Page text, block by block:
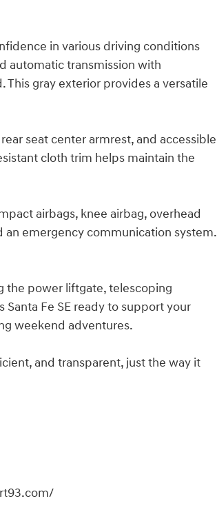
in various driving conditions
automatic transmission with
This gray exterior provides a versatile
seat center armrest, and accessible
cloth trim helps maintain the
airbags, knee airbag, overhead
an emergency communication system.
the power liftgate, telescoping
Fe SE ready to support your
weekend adventures.
and transparent, just the way it